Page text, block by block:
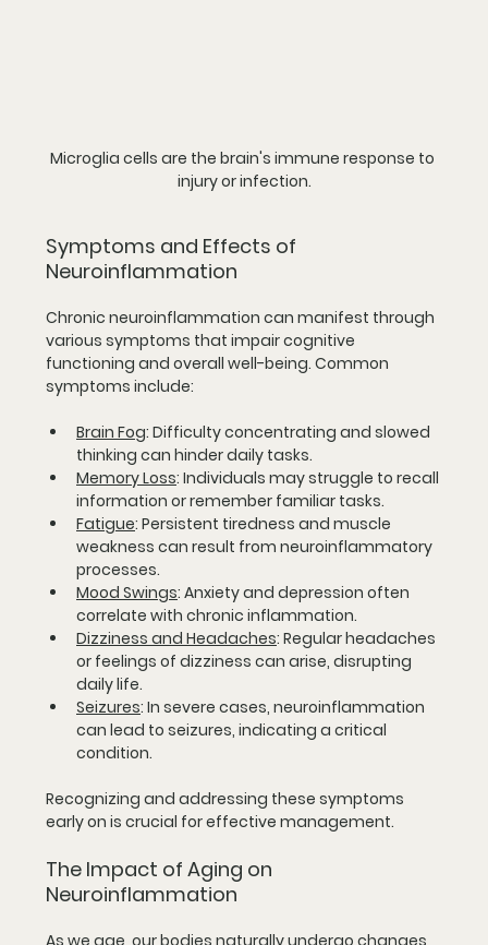
Microglia cells are the brain's immune response to
injury or infection.
Symptoms and Effects of
Neuroinflammation
Chronic neuroinflammation can manifest through
various symptoms that impair cognitive
functioning and overall well-being. Common
symptoms include:
Brain Fog: Difficulty concentrating and slowed
thinking can hinder daily tasks.
Memory Loss: Individuals may struggle to recall
information or remember familiar tasks.
Fatigue: Persistent tiredness and muscle
weakness can result from neuroinflammatory
processes.
Mood Swings: Anxiety and depression often
correlate with chronic inflammation.
Dizziness and Headaches: Regular headaches
or feelings of dizziness can arise, disrupting
daily life.
Seizures: In severe cases, neuroinflammation
can lead to seizures, indicating a critical
condition.
Recognizing and addressing these symptoms
early on is crucial for effective management.
The Impact of Aging on
Neuroinflammation
As we age, our bodies naturally undergo changes